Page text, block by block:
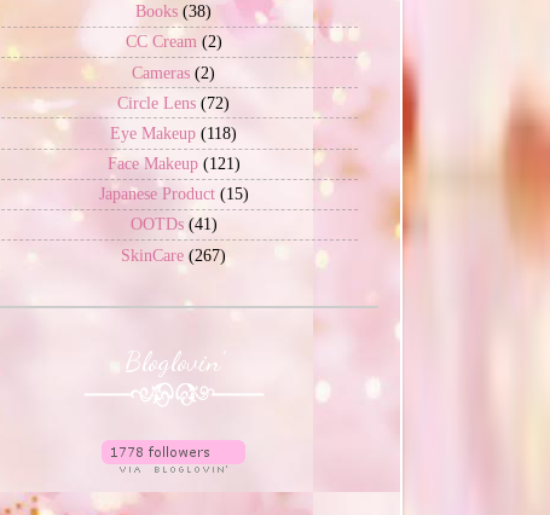
Books (38)
CC Cream (2)
Cameras (2)
Circle Lens (72)
Eye Makeup (118)
Face Makeup (121)
Japanese Product (15)
OOTDs (41)
SkinCare (267)
Bloglovin'